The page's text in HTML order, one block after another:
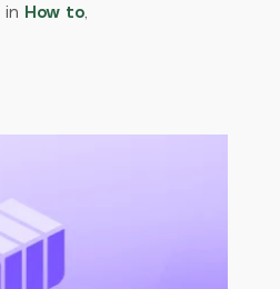
in How to,